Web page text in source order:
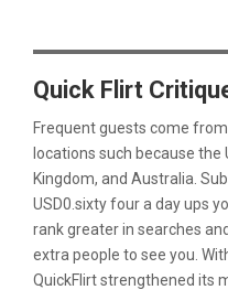
Quick Flirt
Frequent guests come
locations such because the
Kingdom, and Australia.
USD0.sixty four a day ups
rank greater in searches
extra people to see you.
QuickFlirt strengthened its